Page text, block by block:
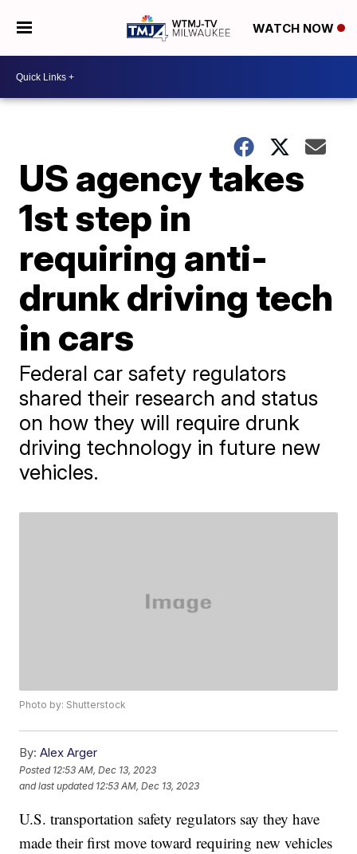
WATCH NOW
US agency takes
1st step in
requiring anti-
drunk driving tech
in cars
Federal car safety regulators
shared their research and status
on how they will require drunk
driving technology in future new
vehicles.
Photo by: Shutterstock
By: Alex Arger
Posted 12:53 AM, Dec 13, 2023
and last updated 12:53 AM, Dec 13, 2023
U.S. transportation safety regulators say they have
made their first move toward requiring new vehicles